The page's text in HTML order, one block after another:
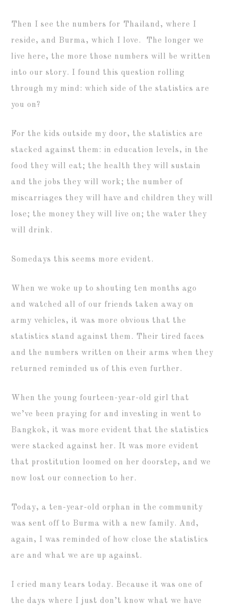
Then I see the numbers for Thailand, where I
reside, and Burma, which I love. The longer we
live here, the more those numbers will be written
into our story. I found this question rolling
through my mind: which side of the statistics are
you on?
For the kids outside my door, the statistics are
stacked against them: in education levels, in the
food they will eat; the health they will sustain
and the jobs they will work; the number of
miscarriages they will have and children they will
lose; the money they will live on; the water they
will drink.
Somedays this seems more evident.
When we woke up to shouting ten months ago
and watched all of our friends taken away on
army vehicles, it was more obvious that the
statistics stand against them. Their tired faces
and the numbers written on their arms when they
returned reminded us of this even further.
When the young fourteen-year-old girl that
we’ve been praying for and investing in went to
Bangkok, it was more evident that the statistics
were stacked against her. It was more evident
that prostitution loomed on her doorstep, and we
now lost our connection to her.
Today, a ten-year-old orphan in the community
was sent off to Burma with a new family. And,
again, I was reminded of how close the statistics
are and what we are up against.
I cried many tears today. Because it was one of
the days where I just don’t know what we have